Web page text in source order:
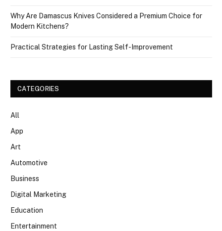
Why Are Damascus Knives Considered a Premium Choice for
Modern Kitchens?
Practical Strategies for Lasting Self-Improvement
CATEGORIES
All
App
Art
Automotive
Business
Digital Marketing
Education
Entertainment